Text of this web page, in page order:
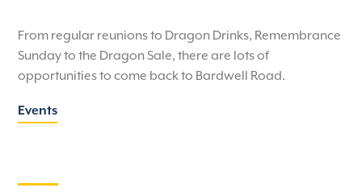
From regular reunions to Dragon Drinks, Remembrance
Sunday to the Dragon Sale, there are lots of
opportunities to come back to Bardwell Road.
Events